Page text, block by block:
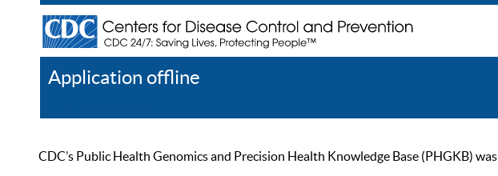
Application offline
CDC’s Public Health Genomics and Precision Health Knowledge Base (PHGKB)